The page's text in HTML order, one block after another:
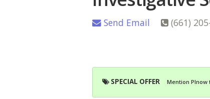
Send Email (661)
SPECIAL OFFER Mention PInow